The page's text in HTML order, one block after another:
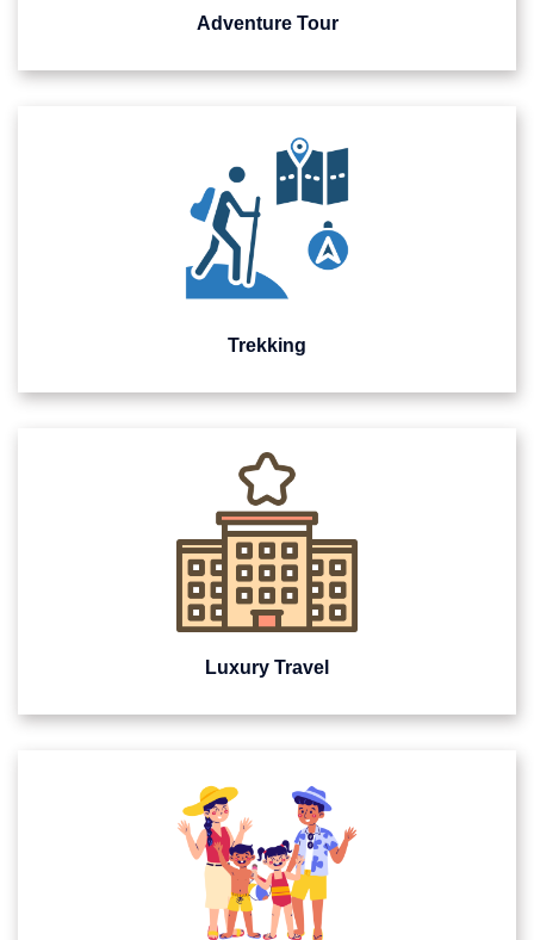
Adventure Tour
Trekking
Luxury Travel